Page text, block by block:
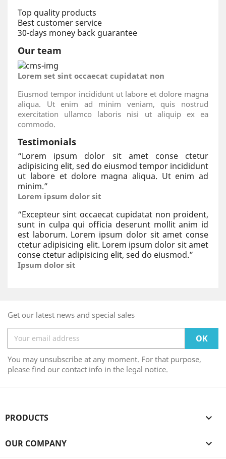
Top quality products
Best customer service
30-days money back guarantee
Our team
Lorem set sint occaecat cupidatat non
Eiusmod tempor incididunt ut labore et dolore magna
aliqua. Ut enim ad minim veniam, quis nostrud
exercitation ullamco laboris nisi ut aliquip ex ea
commodo.
Testimonials
“Lorem ipsum dolor sit amet conse ctetur
adipisicing elit, sed do eiusmod tempor incididunt
ut labore et dolore magna aliqua. Ut enim ad
minim.”
Lorem ipsum dolor sit
“Excepteur sint occaecat cupidatat non proident,
sunt in culpa qui officia deserunt mollit anim id
est laborum. Lorem ipsum dolor sit amet conse
ctetur adipisicing elit. Lorem ipsum dolor sit amet
conse ctetur adipisicing elit, sed do eiusmod.”
Ipsum dolor sit
Get our latest news and special sales
You may unsubscribe at any moment. For that purpose,
please find our contact info in the legal notice.
PRODUCTS 
OUR COMPANY 